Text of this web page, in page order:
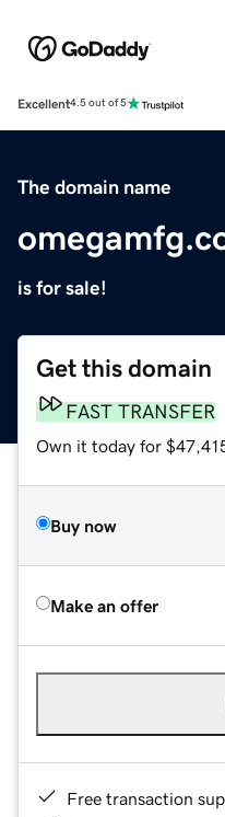
Excellent4.5 out of 5
The domain name
is for sale!
Get this domain
FAST TRANSFER
Own it today for
Buy now
Make an offer
Free transaction